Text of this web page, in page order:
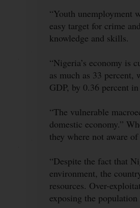
“Youth unemployment
easy target for crime
knowledge and skills.
“Nigeria’s economy is
as much as 33
GDP, by 0.36 percent
“The vulnerable
domestic economy.”
they where not aware
“Despite the fact that
environment, the
resources. Over-
exposing the